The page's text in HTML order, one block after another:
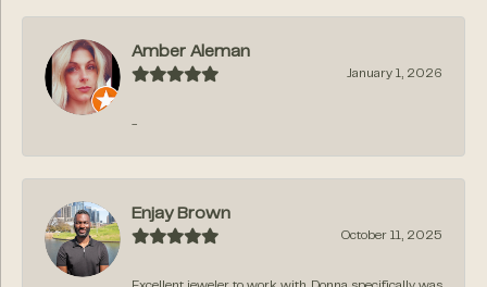
Amber Aleman
January 1, 2026
-
Enjay Brown
October 11, 2025